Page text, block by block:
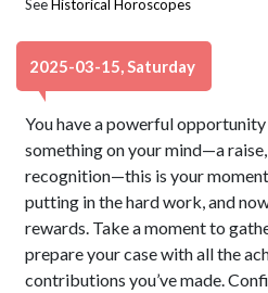
SeeHistorical Horoscopes
2025-03-15, Saturday
You have a powerful opportunity
something on your mind—a
recognition—this is your
putting in the hard work, and
rewards. Take a moment to
prepare your case with all the
contributions you’ve made.